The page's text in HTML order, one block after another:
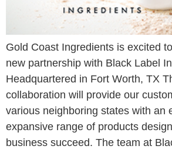
Gold Coast Ingredients is excited
new partnership with Black Label
Headquartered in Fort Worth, TX
collaboration will provide our
various neighboring states with an
expansive range of products
business succeed. The team at